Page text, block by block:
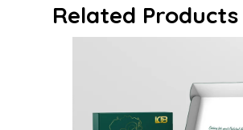
Related Products